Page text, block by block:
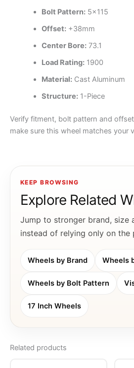
Bolt Pattern:5×115
Offset:+38mm
Center Bore:73.1
Load Rating:1900
Material:Cast Aluminum
Structure:1-Piece
Verify fitment, bolt pattern and
make sure this wheel matches your
KEEP BROWSING
Explore Related
Jump to stronger brand, size
instead of relying only on the
Wheels by Brand Wheels
Wheels by Bolt Pattern
17 Inch Wheels
Related products